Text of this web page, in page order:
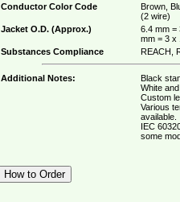
Conductor Color Code
Brown,
(2 wire)
Jacket O.D. (Approx.)
6.4 mm =
mm = 3 x
Substances Compliance
REACH,
Additional Notes:
Black
White
Custom
Various
available.
IEC
some